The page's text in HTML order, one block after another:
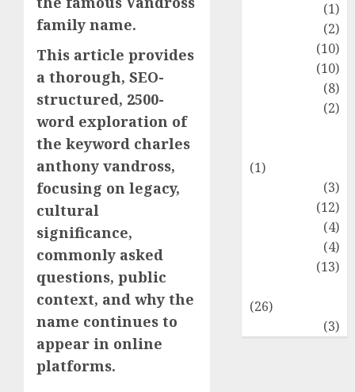
family name.
This article provides
a thorough, SEO-
structured, 2500-
word exploration of
the keyword charles
anthony vandross,
focusing on legacy,
cultural
significance,
commonly asked
questions, public
context, and why the
name continues to
appear in online
platforms.
(1)
(2)
(10)
(10)
(8)
(2)
(1)
(3)
(12)
(4)
(4)
(13)
(26)
(3)